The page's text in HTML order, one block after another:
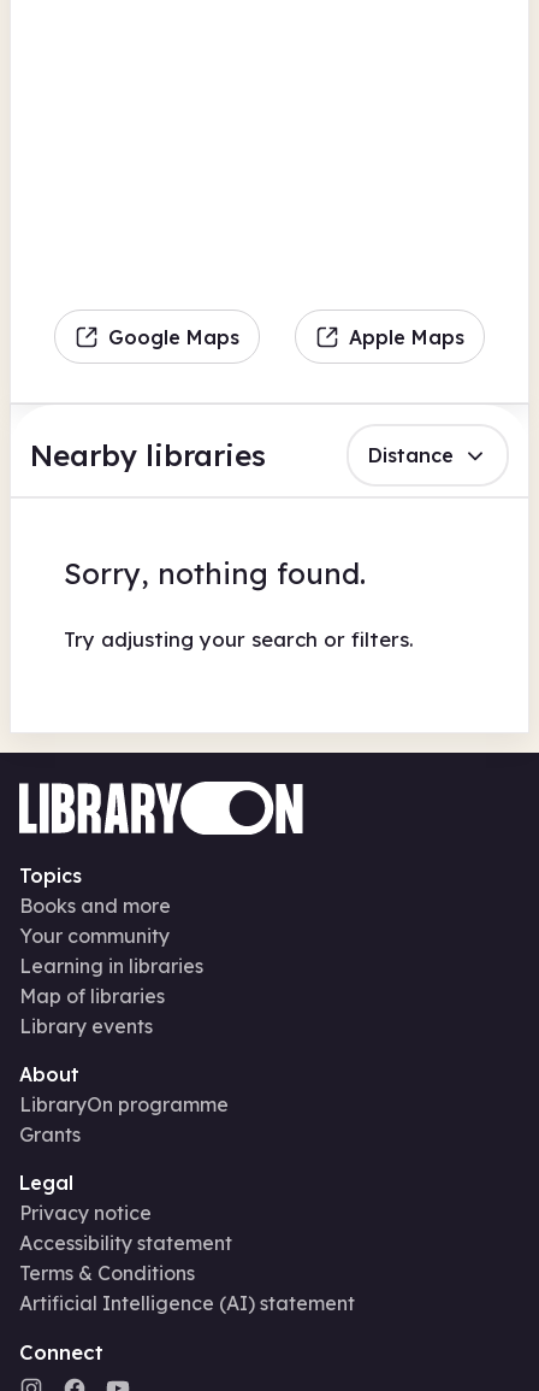
Google Maps Apple Maps
Nearby libraries Distance
Sorry, nothing found.
Try adjusting your search or filters.
Topics
Books and more
Your community
Learning in libraries
Map of libraries
Library events
About
LibraryOn programme
Grants
Legal
Privacy notice
Accessibility statement
Terms & Conditions
Artificial Intelligence (AI) statement
Connect